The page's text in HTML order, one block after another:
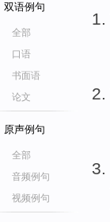
双语例句
全部
口语
书面语
论文
原声例句
全部
音频例句
视频例句